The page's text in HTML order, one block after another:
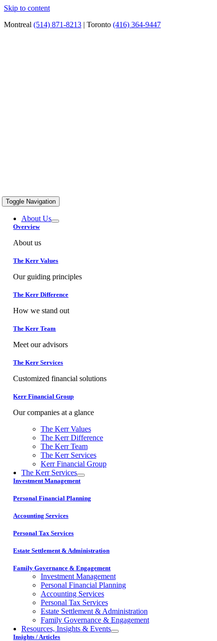
Skip to content
Montreal (514) 871-8213 | Toronto (416) 364-9447
Toggle Navigation
About Us
Overview
About us
The Kerr Values
Our guiding principles
The Kerr Difference
How we stand out
The Kerr Team
Meet our advisors
The Kerr Services
Customized financial solutions
Kerr Financial Group
Our companies at a glance
The Kerr Values
The Kerr Difference
The Kerr Team
The Kerr Services
Kerr Financial Group
The Kerr Services
Investment Management
Personal Financial Planning
Accounting Services
Personal Tax Services
Estate Settlement & Administration
Family Governance & Engagement
Investment Management
Personal Financial Planning
Accounting Services
Personal Tax Services
Estate Settlement & Administration
Family Governance & Engagement
Resources, Insights & Events
Insights / Articles